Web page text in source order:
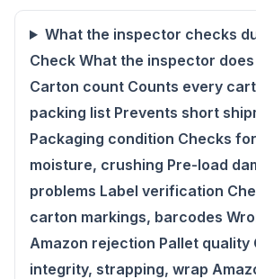
What the inspector checks
Check What the inspector
Carton count Counts every
packing list Prevents short
Packaging condition Checks
moisture, crushing Pre-load
problems Label verification
carton markings, barcodes
Amazon rejection Pallet quality
integrity, strapping, wrap